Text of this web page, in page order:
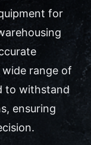
for
range of
to withstand
ensuring